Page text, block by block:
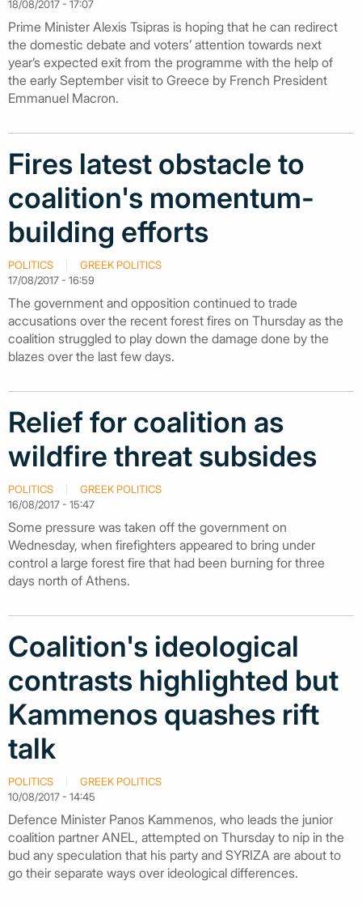
18/08/2017 - 17:07
Prime Minister Alexis Tsipras is hoping that he can redirect
the domestic debate and voters’ attention towards next
year’s expected exit from the programme with the help of
the early September visit to Greece by French President
Emmanuel Macron.
Fires latest obstacle to
coalition's momentum-
building efforts
POLITICS
GREEK POLITICS
17/08/2017 - 16:59
The government and opposition continued to trade
accusations over the recent forest fires on Thursday as the
coalition struggled to play down the damage done by the
blazes over the last few days.
Relief for coalition as
wildfire threat subsides
POLITICS
GREEK POLITICS
16/08/2017 - 15:47
Some pressure was taken off the government on
Wednesday, when firefighters appeared to bring under
control a large forest fire that had been burning for three
days north of Athens.
Coalition's ideological
contrasts highlighted but
Kammenos quashes rift
talk
POLITICS
GREEK POLITICS
10/08/2017 - 14:45
Defence Minister Panos Kammenos, who leads the junior
coalition partner ANEL, attempted on Thursday to nip in the
bud any speculation that his party and SYRIZA are about to
go their separate ways over ideological differences.